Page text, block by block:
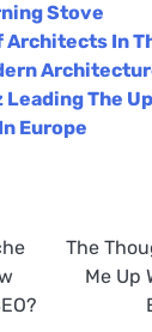
Stove
Architects In
Leading The
Europe
The
Me Up